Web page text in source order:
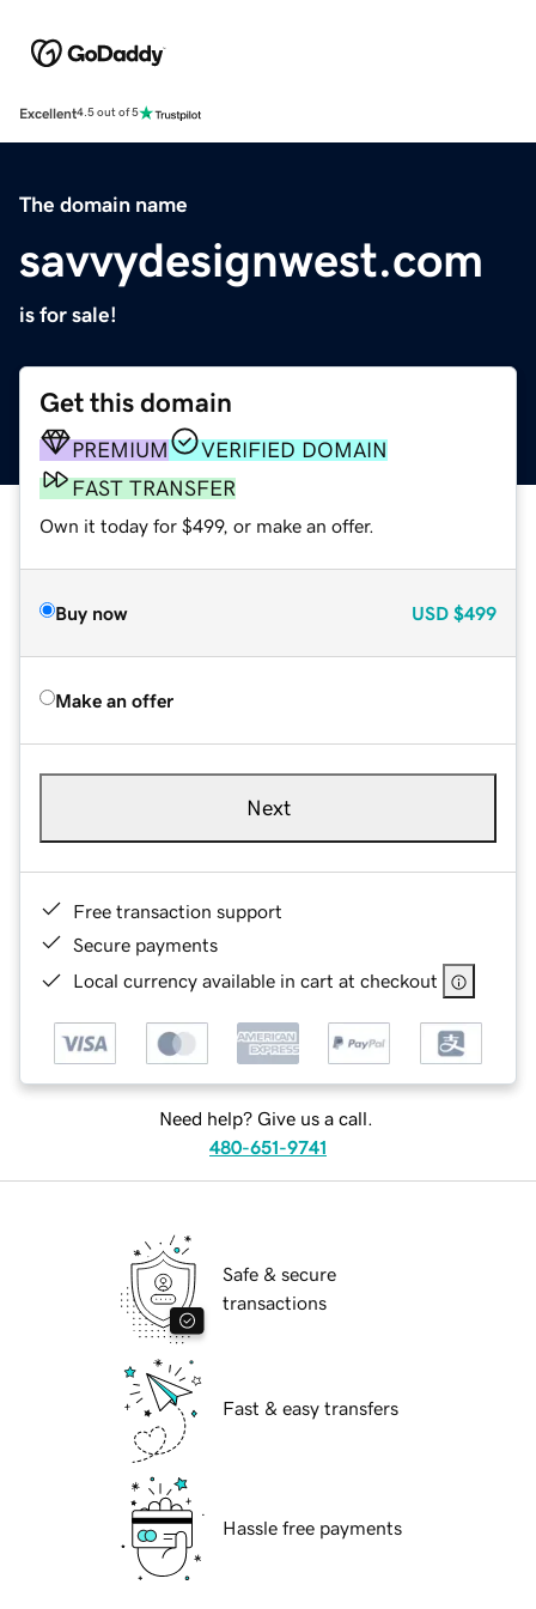
Excellent4.5 out of 5
The domain name
savvydesignwest.com
is for sale!
Get this domain
PREMIUM
VERIFIED DOMAIN
FAST TRANSFER
Own it today for $499, or make an offer.
Buy now USD $499
Make an offer
Next
Free transaction support
Secure payments
Local currency available in cart at checkout
Need help? Give us a call.
480-651-9741
Safe & secure
transactions
Fast & easy transfers
Hassle free payments